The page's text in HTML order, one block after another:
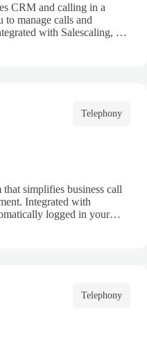
CRM and calling in a
manage calls and
with Salescaling, all
Telephony
simplifies business call
Integrated with
logged in your
Telephony